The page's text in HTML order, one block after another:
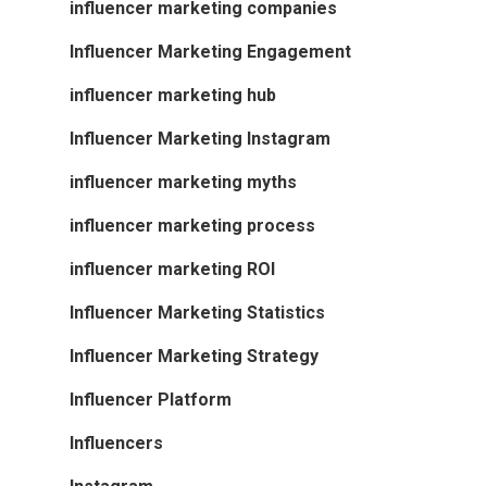
influencer marketing companies
Influencer Marketing Engagement
influencer marketing hub
Influencer Marketing Instagram
influencer marketing myths
influencer marketing process
influencer marketing ROI
Influencer Marketing Statistics
Influencer Marketing Strategy
Influencer Platform
Influencers